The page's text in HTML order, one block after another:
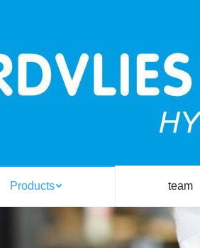
Products team